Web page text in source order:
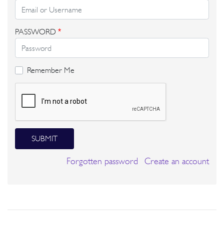
PASSWORD *
Remember Me
SUBMIT
Forgotten password Create an account